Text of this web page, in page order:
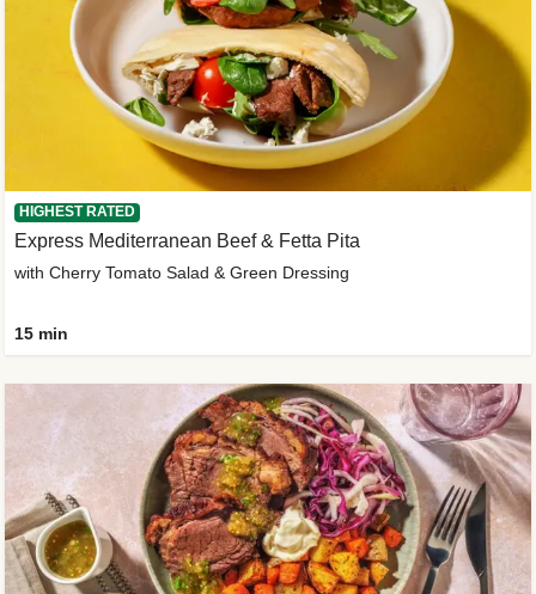
HIGHEST RATED
Express Mediterranean Beef & Fetta Pita
with Cherry Tomato Salad & Green Dressing
15 min